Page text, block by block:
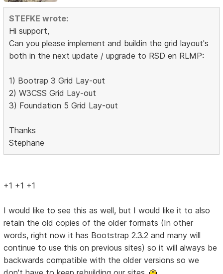
STEFKE wrote:
Hi support,
Can you please implement and buildin the grid layout's
both in the next update / upgrade to RSD en RLMP:
1) Bootrap 3 Grid Lay-out
2) W3CSS Grid Lay-out
3) Foundation 5 Grid Lay-out
Thanks
Stephane
+1 +1 +1
I would like to see this as well, but I would like it to also
retain the old copies of the older formats (In other
words, right now it has Bootstrap 2.3.2 and many will
continue to use this on previous sites) so it will always be
backwards compatible with the older versions so we